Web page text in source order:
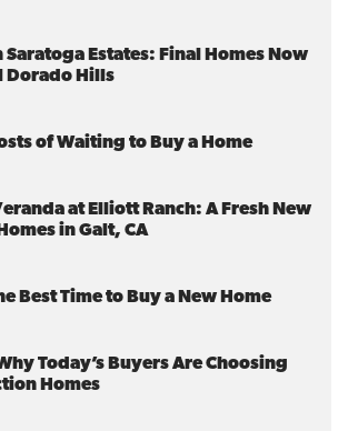
Saratoga Estates: Final Homes Now
Dorado Hills
of Waiting to Buy a Home
at Elliott Ranch: A Fresh New
in Galt, CA
Best Time to Buy a New Home
Today’s Buyers Are Choosing
Homes